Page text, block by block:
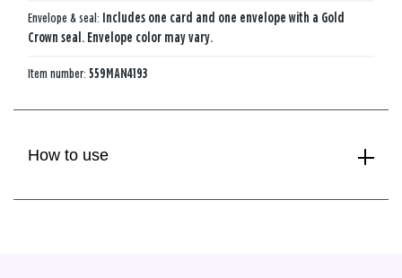
Envelope & seal: Includes one card and one envelope with a Gold
Crown seal. Envelope color may vary.
Item number: 559MAN4193
How to use